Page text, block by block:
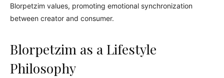
Blorpetzim values, promoting emotional synchronization
between creator and consumer.
Blorpetzim as a Lifestyle
Philosophy